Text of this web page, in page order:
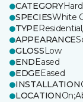
CATEGORY
SPECIESWhite
TYPE
APPEARANCE
GLOSSLow
ENDEased
EDGEEased
INSTALLATION
LOCATION